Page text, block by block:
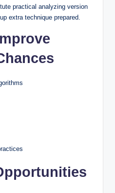
practical analyzing version
extra technique prepared.